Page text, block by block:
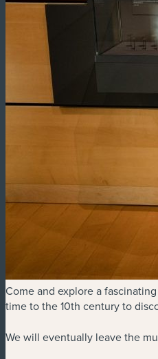
Come and explore a
time to the 10th century to
We will eventually leave the